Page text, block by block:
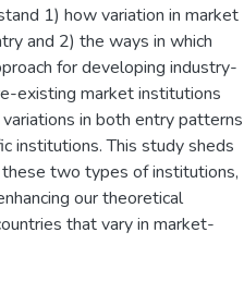
1) how variation in market
and 2) the ways in which
for developing industry-
existing market institutions
in both entry patterns
institutions. This study sheds
two types of institutions,
our theoretical
that vary in market-